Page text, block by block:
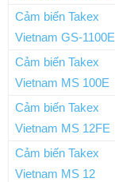
Cảm biến Takex
Vietnam GS-1100E
Cảm biến Takex
Vietnam MS 100E
Cảm biến Takex
Vietnam MS 12FE
Cảm biến Takex
Vietnam MS 12